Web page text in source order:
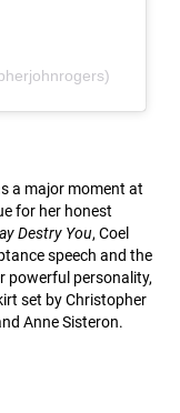
a major moment at
for her honest
Destry You, Coel
speech and the
powerful personality,
set by Christopher
Anne Sisteron.